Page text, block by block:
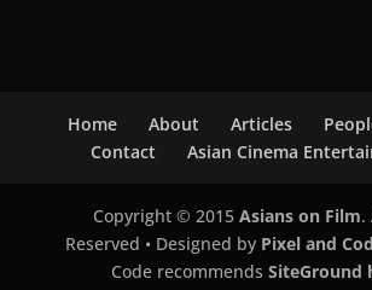
Home About Articles
Contact
Asian Cinema
Copyright © 2015Asians on Film.
Reserved • Designed by Pixel and
Code recommends SiteGround